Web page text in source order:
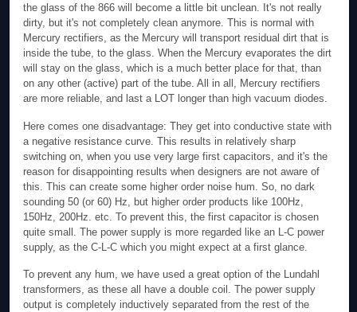
the glass of the 866 will become a little bit unclean. It's not really
dirty, but it's not completely clean anymore. This is normal with
Mercury rectifiers, as the Mercury will transport residual dirt that is
inside the tube, to the glass. When the Mercury evaporates the dirt
will stay on the glass, which is a much better place for that, than
on any other (active) part of the tube. All in all, Mercury rectifiers
are more reliable, and last a LOT longer than high vacuum diodes.
Here comes one disadvantage: They get into conductive state with
a negative resistance curve. This results in relatively sharp
switching on, when you use very large first capacitors, and it's the
reason for disappointing results when designers are not aware of
this. This can create some higher order noise hum. So, no dark
sounding 50 (or 60) Hz, but higher order products like 100Hz,
150Hz, 200Hz. etc. To prevent this, the first capacitor is chosen
quite small. The power supply is more regarded like an L-C power
supply, as the C-L-C which you might expect at a first glance.
To prevent any hum, we have used a great option of the Lundahl
transformers, as these all have a double coil. The power supply
output is completely inductively separated from the rest of the